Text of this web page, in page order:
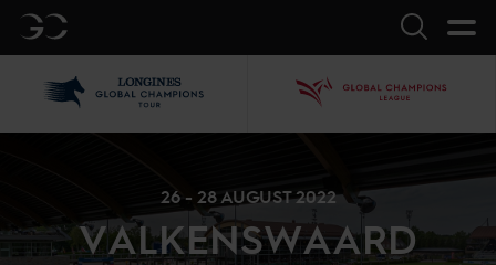
GC Search
26 - 28 AUGUST 2022
VALKENSWAARD